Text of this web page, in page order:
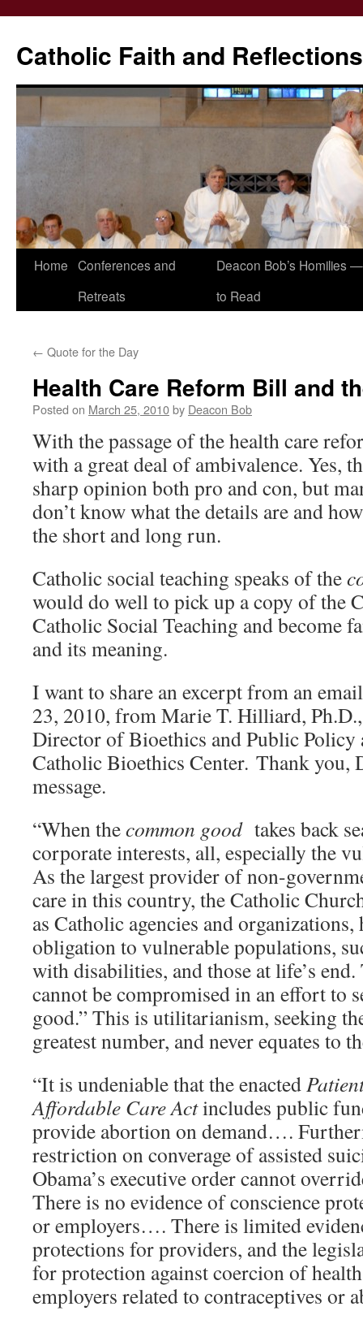
Catholic Faith and Reflections
Skip
Home Conferences and
Retreats
Deacon Bob’s Homilies
to Read
← Quote for the Day
Health Care Reform Bill and
Posted on March 25, 2010by Deacon Bob
With the passage of the health care
with a great deal of ambivalence. Yes,
sharp opinion both pro and con, but
don’t know what the details are and
the short and long run.
Catholic social teaching speaks of the
would do well to pick up a copy of the
Catholic Social Teaching and become
and its meaning.
I want to share an excerpt from an
23, 2010, from Marie T. Hilliard,
Director of Bioethics and Public Policy
Catholic Bioethics Center. Thank
message.
“When thecommon good takes back
corporate interests, all, especially the
As the largest provider of non-
care in this country, the Catholic
as Catholic agencies and organizations,
obligation to vulnerable populations,
with disabilities, and those at life’s
cannot be compromised in an effort to
good.” This is utilitarianism, seeking
greatest number, and never equates to
“It is undeniable that the enacted
Affordable Care Actincludes public
provide abortion on demand….
restriction on converage of assisted
Obama’s executive order cannot
There is no evidence of conscience
or employers…. There is limited
protections for providers, and the
for protection against coercion of
employers related to contraceptives or